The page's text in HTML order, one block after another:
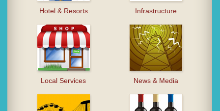
Hotel & Resorts Infrastructure
Local Services News & Media